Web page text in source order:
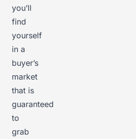
you’ll
find
yourself
in a
buyer’s
market
that is
guaranteed
to
grab